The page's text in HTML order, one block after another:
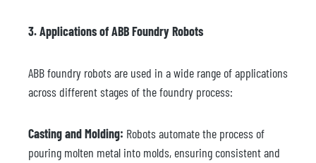
3. Applications of ABB Foundry Robots
ABB foundry robots are used in a wide range of applications
across different stages of the foundry process:
Casting and Molding: Robots automate the process of
pouring molten metal into molds, ensuring consistent and